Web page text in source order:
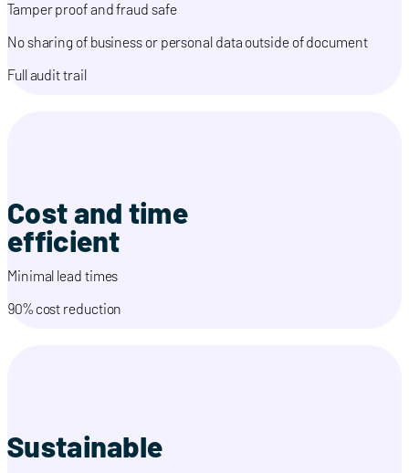
Tamper proof and fraud safe
No sharing of business or personal data outside of document
Full audit trail
Cost and time
efficient
Minimal lead times
90% cost reduction
Sustainable